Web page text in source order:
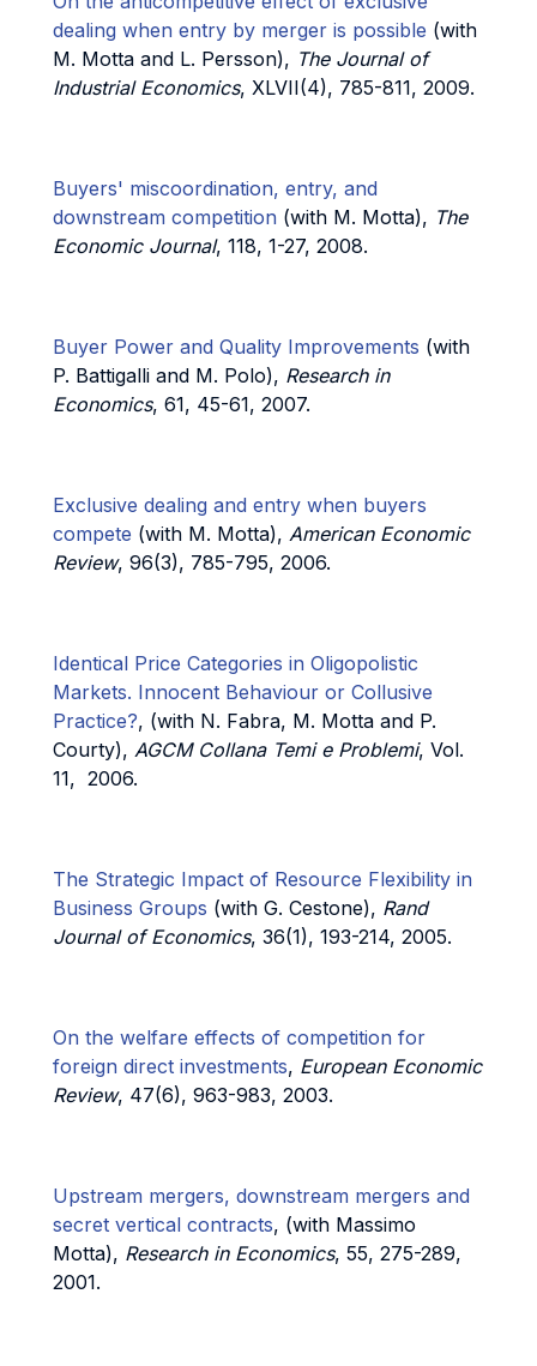
dealing when entry by merger is possible (with
M. Motta and L. Persson), The Journal of
Industrial Economics, XLVII(4), 785-811, 2009.
Buyers' miscoordination, entry, and
downstream competition (with M. Motta), The
Economic Journal, 118, 1-27, 2008.
Buyer Power and Quality Improvements (with
P. Battigalli and M. Polo), Research in
Economics, 61, 45-61, 2007.
Exclusive dealing and entry when buyers
compete (with M. Motta), American Economic
Review, 96(3), 785-795, 2006.
Identical Price Categories in Oligopolistic
Markets. Innocent Behaviour or Collusive
Practice?, (with N. Fabra, M. Motta and P.
Courty), AGCM Collana Temi e Problemi, Vol.
11, 2006.
The Strategic Impact of Resource Flexibility in
Business Groups (with G. Cestone), Rand
Journal of Economics, 36(1), 193-214, 2005.
On the welfare effects of competition for
foreign direct investments, European Economic
Review, 47(6), 963-983, 2003.
Upstream mergers, downstream mergers and
secret vertical contracts, (with Massimo
Motta), Research in Economics, 55, 275-289,
2001.